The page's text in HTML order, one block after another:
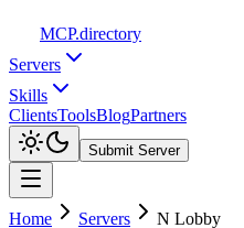
MCP.directory
Servers
Skills
ClientsToolsBlogPartners
Submit Server
Home Servers N Lobby